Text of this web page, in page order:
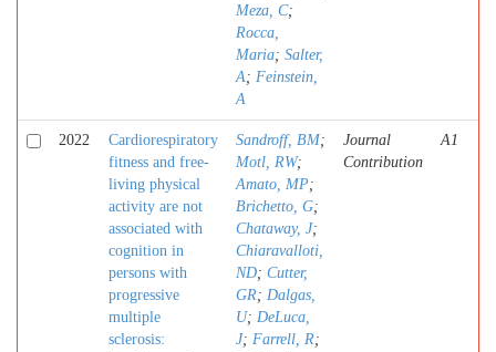
Meza, C;
Rocca,
Maria; Salter,
A; Feinstein,
A
2022
Cardiorespiratory
fitness and free-
living physical
activity are not
associated with
cognition in
persons with
progressive
multiple
sclerosis:
Sandroff, BM;
Motl, RW;
Amato, MP;
Brichetto, G;
Chataway, J;
Chiaravalloti,
ND; Cutter,
GR; Dalgas,
U; DeLuca,
J; Farrell, R;
Journal
Contribution
A1